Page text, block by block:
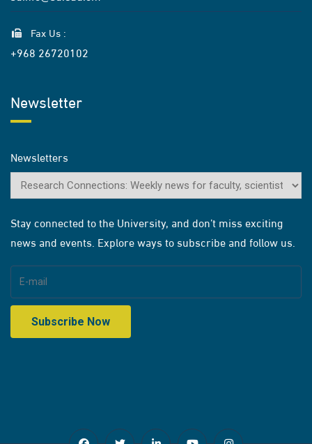
Fax Us :
+968 26720102
Newsletter
Newsletters
Stay connected to the University, and don’t miss exciting
news and events. Explore ways to subscribe and follow us.